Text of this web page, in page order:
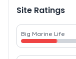
Site Ratings
Big Marine Life